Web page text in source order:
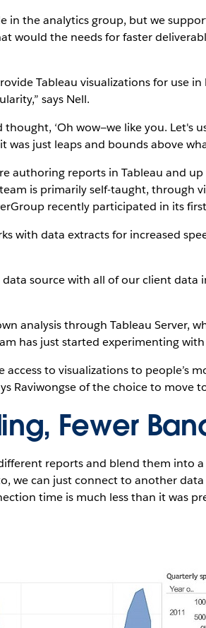
in the analytics group, but we
would the needs for faster
Tableau visualizations for use
says Nell.
thought, ‘Oh wow—we like you. Let's
just leaps and bounds above
authoring reports in Tableau and
is primarily self-taught, through
recently participated in its
with data extracts for increased
source with all of our client
analysis through Tableau Server,
has just started experimenting
access to visualizations to people’s
Raviwongse of the choice to move
Fewer
reports and blend them into
we can just connect to another data
time is much less than it was